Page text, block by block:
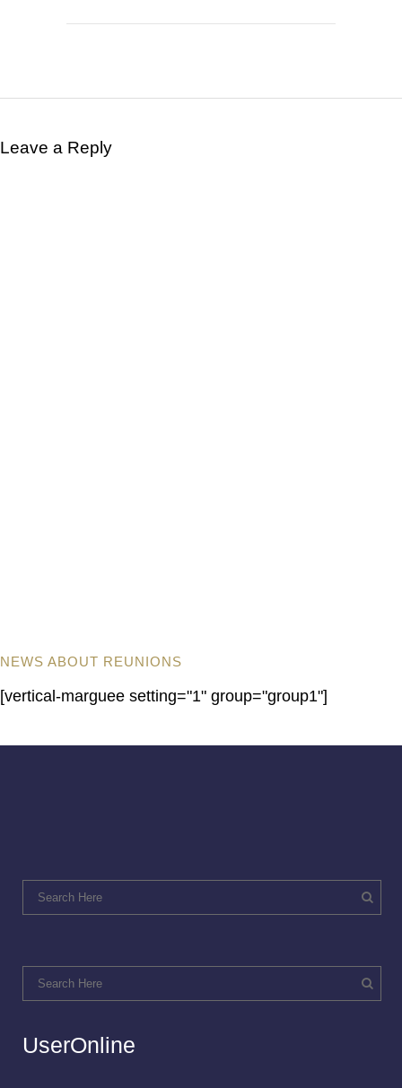
Leave a Reply
NEWS ABOUT REUNIONS
[vertical-marguee setting="1" group="group1"]
UserOnline